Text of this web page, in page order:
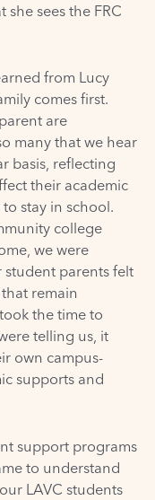
she sees the FRC
from Lucy
comes first.
are
many that we hear
basis, reflecting
their academic
stay in school.
college
we were
parents felt
remain
the time to
telling us, it
own campus-
supports and
support programs
to understand
LAVC students